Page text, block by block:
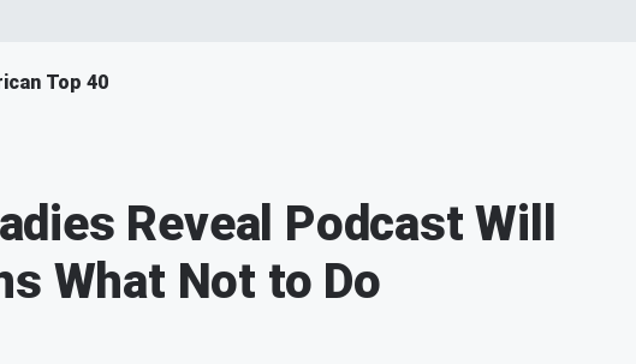
Top 40
Reveal Podcast Will
What Not to Do